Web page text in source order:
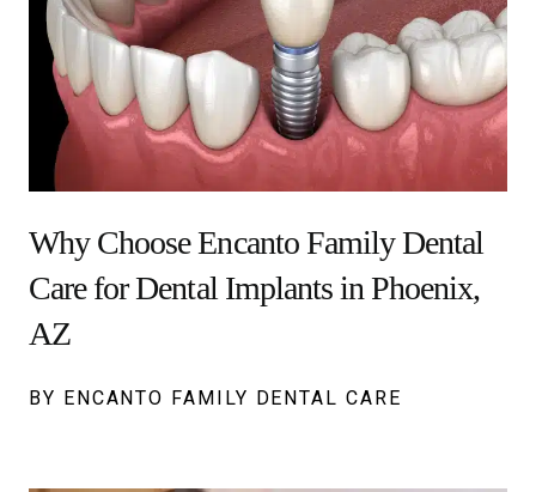
Why Choose Encanto Family Dental
Care for Dental Implants in Phoenix,
AZ
BY ENCANTO FAMILY DENTAL CARE